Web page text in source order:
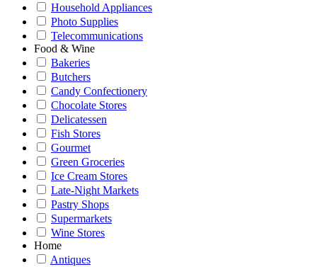
Household Appliances
Photo Supplies
Telecommunications
Food & Wine
Bakeries
Butchers
Candy Confectionery
Chocolate Stores
Delicatessen
Fish Stores
Gourmet
Green Groceries
Ice Cream Stores
Late-Night Markets
Pastry Shops
Supermarkets
Wine Stores
Home
Antiques